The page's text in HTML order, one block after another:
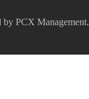
PCX Management.